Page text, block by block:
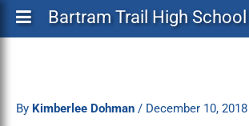
Bartram Trail High School
By Kimberlee Dohman / December 10, 2018